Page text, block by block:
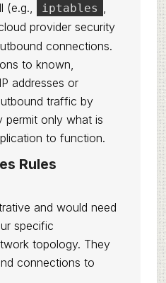
(e.g.,
iptables ,
provider security
connections.
to known,
addresses or
traffic by
permit only what is
to function.
Rules
and would need
specific
topology. They
connections to